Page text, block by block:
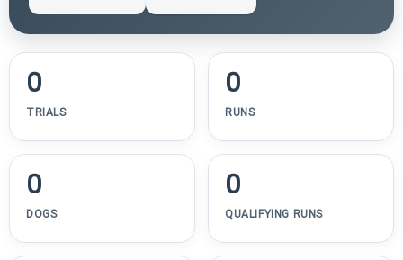
0
TRIALS
0
RUNS
0
DOGS
0
QUALIFYING RUNS